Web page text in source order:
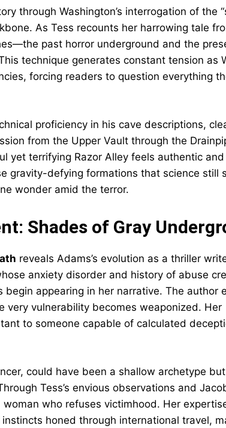
through Washington’s interrogation of the
As Tess recounts her harrowing tale
past horror underground and the
technique generates constant tension as
forcing readers to question everything
proficiency in his cave descriptions,
from the Upper Vault through the
yet terrifying Razor Alley feels authentic
gravity-defying formations that science still
wonder amid the terror.
Shades of Gray
reveals Adams’s evolution as a thriller
anxiety disorder and history of abuse
appearing in her narrative. The author
very vulnerability becomes weaponized. Her
to someone capable of calculated
could have been a shallow archetype
Tess’s envious observations and
who refuses victimhood. Her
honed through international travel,